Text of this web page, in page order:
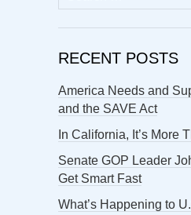
for:
RECENT POSTS
America Needs and
and the SAVE Act
In California, It’s More
Senate GOP Leader
Get Smart Fast
What’s Happening to